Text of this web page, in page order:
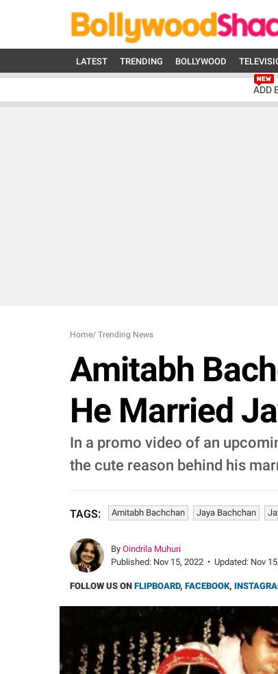
LATEST TRENDING BOLLYWOOD
ADD
Home/ Trending News
Amitabh
He Married
In a promo video of an
the cute reason behind his
TAGS: Amitabh Bachchan Jaya Bachchan
By Oindrila Muhuri
Published: Nov 15, 2022 • Updated: Nov
FOLLOW US ON FLIPBOARD, FACEBOOK,